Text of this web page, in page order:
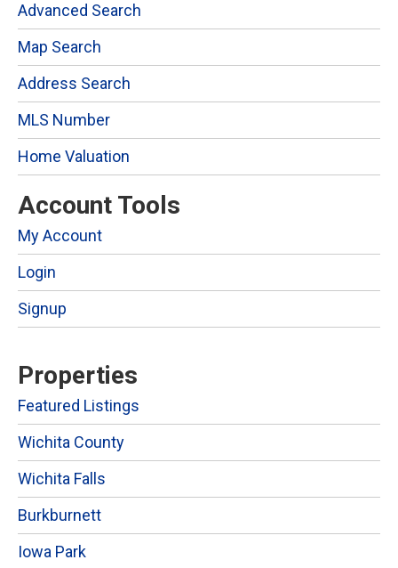
Advanced Search
Map Search
Address Search
MLS Number
Home Valuation
Account Tools
My Account
Login
Signup
Properties
Featured Listings
Wichita County
Wichita Falls
Burkburnett
Iowa Park